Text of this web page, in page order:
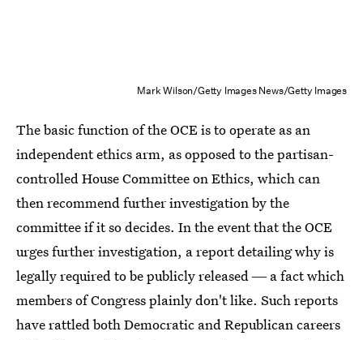
Mark Wilson/Getty Images News/Getty Images
The basic function of the OCE is to operate as an
independent ethics arm, as opposed to the partisan-
controlled House Committee on Ethics, which can
then recommend further investigation by the
committee if it so decides. In the event that the OCE
urges further investigation, a report detailing why is
legally required to be publicly released ― a fact which
members of Congress plainly don't like. Such reports
have rattled both Democratic and Republican careers